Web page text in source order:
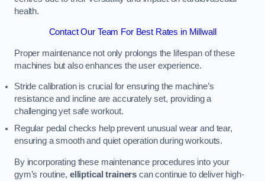
health.
Contact Our Team For Best Rates in Millwall
Proper maintenance not only prolongs the lifespan of these
machines but also enhances the user experience.
Stride calibration is crucial for ensuring the machine’s
resistance and incline are accurately set, providing a
challenging yet safe workout.
Regular pedal checks help prevent unusual wear and tear,
ensuring a smooth and quiet operation during workouts.
By incorporating these maintenance procedures into your
gym’s routine, elliptical trainers can continue to deliver high-